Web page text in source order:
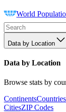
World
Data by Location
Data by Location
Browse stats by
ContinentsCountries
CitiesZIP Codes